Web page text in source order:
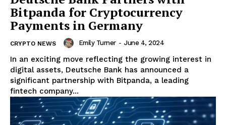
Bitpanda for Cryptocurrency
Payments in Germany
CRYPTO NEWS Emily Turner - June 4, 2024
In an exciting move reflecting the growing interest in
digital assets, Deutsche Bank has announced a
significant partnership with Bitpanda, a leading
fintech company...